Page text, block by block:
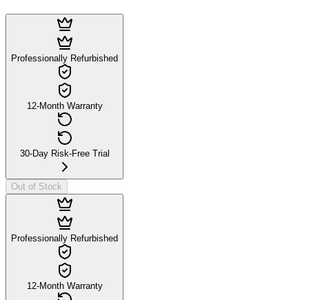
Professionally Refurbished
12-Month Warranty
30-Day Risk-Free Trial
Out of Stock
Professionally Refurbished
12-Month Warranty